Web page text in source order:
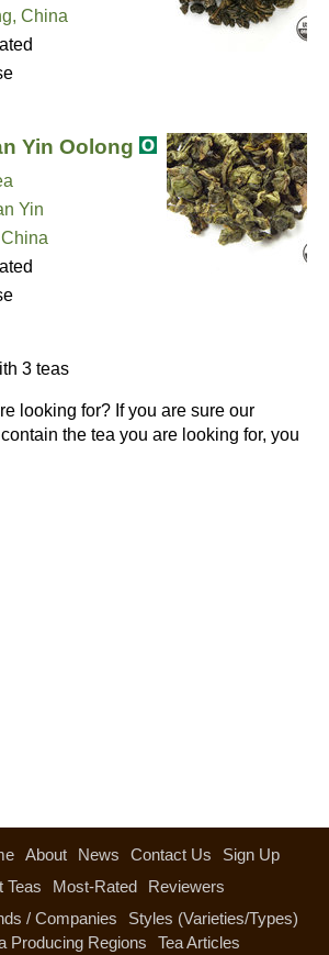
China
Yin Oolong
Yin
3 teas
looking for? If you are sure our
the tea you are looking for, you
About News Contact Us
Sign Up
Teas Most-Rated
Reviewers
/ Companies
Styles (Varieties/Types)
Producing Regions
Tea Articles